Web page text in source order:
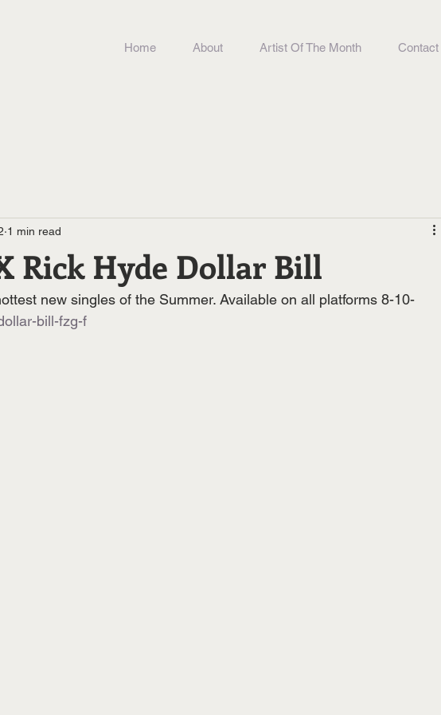
Home About Artist Of The Month Contact
Rick Hyde Dollar Bill
1 min read
new singles of the Summer. Available on all platforms 8-10-
bill-fzg-f